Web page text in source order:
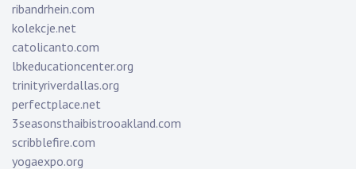
ribandrhein.com
kolekcje.net
catolicanto.com
lbkeducationcenter.org
trinityriverdallas.org
perfectplace.net
3seasonsthaibistrooakland.com
scribblefire.com
yogaexpo.org